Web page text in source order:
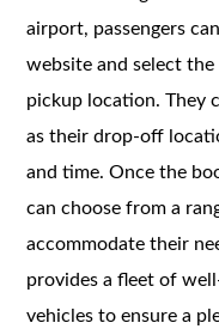
airport, passengers
website and select
pickup location. They
as their drop-off
and time. Once the
can choose from a
accommodate their
provides a fleet of
vehicles to ensure a